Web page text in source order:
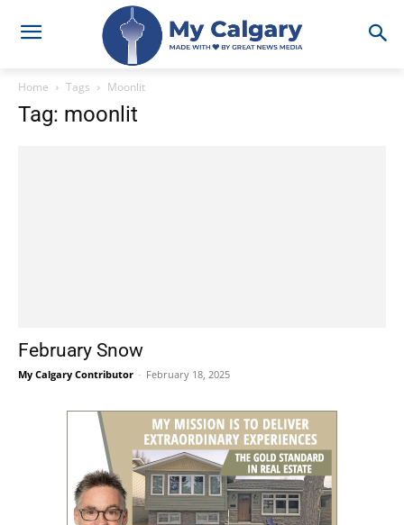
Home Tags Moonlit
Tag: moonlit
February Snow
My Calgary Contributor - February 18, 2025